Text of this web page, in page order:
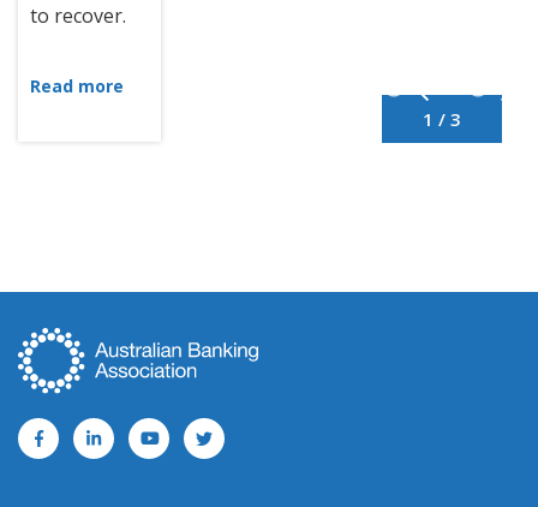
to recover.
Read more
1 / 3